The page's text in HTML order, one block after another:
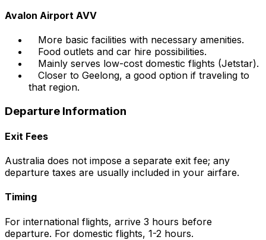
Avalon Airport AVV
More basic facilities with necessary amenities.
Food outlets and car hire possibilities.
Mainly serves low-cost domestic flights (Jetstar).
Closer to Geelong, a good option if traveling to
that region.
Departure Information
Exit Fees
Australia does not impose a separate exit fee; any
departure taxes are usually included in your airfare.
Timing
For international flights, arrive 3 hours before
departure. For domestic flights, 1-2 hours.